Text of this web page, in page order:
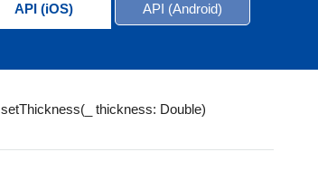
API (iOS) API (Android)
setThickness(_ thickness: Double)